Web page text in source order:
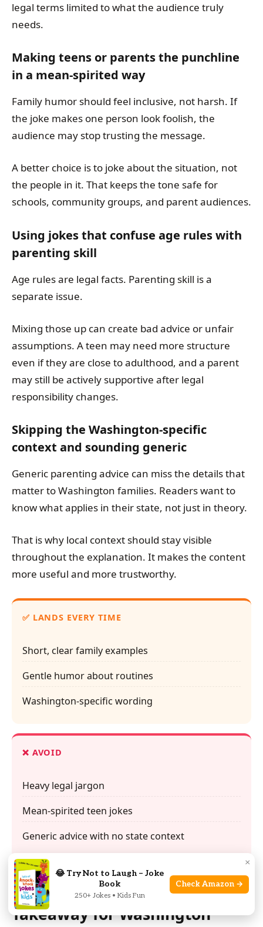
legal terms limited to what the audience truly
needs.
Making teens or parents the punchline
in a mean-spirited way
Family humor should feel inclusive, not harsh. If
the joke makes one person look foolish, the
audience may stop trusting the message.
A better choice is to joke about the situation, not
the people in it. That keeps the tone safe for
schools, community groups, and parent audiences.
Using jokes that confuse age rules with
parenting skill
Age rules are legal facts. Parenting skill is a
separate issue.
Mixing those up can create bad advice or unfair
assumptions. A teen may need more structure
even if they are close to adulthood, and a parent
may still be actively supportive after legal
responsibility changes.
Skipping the Washington-specific
context and sounding generic
Generic parenting advice can miss the details that
matter to Washington families. Readers want to
know what applies in their state, not just in theory.
That is why local context should stay visible
throughout the explanation. It makes the content
more useful and more trustworthy.
✅ LANDS EVERY TIME
Short, clear family examples
Gentle humor about routines
Washington-specific wording
❌ AVOID
Heavy legal jargon
Mean-spirited teen jokes
Generic advice with no state context
Final Recap: The Clear
Takeaway for Washington
×
😂 Try Not to Laugh – Joke
Book
250+ Jokes • Kids Fun
Check Amazon →